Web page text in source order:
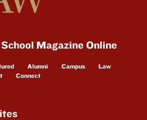
Magazine Online
Alumni Campus
Law
Connect